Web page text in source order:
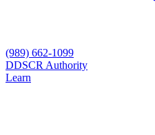
(989) 662-1099
DDSCR Authority
Learn